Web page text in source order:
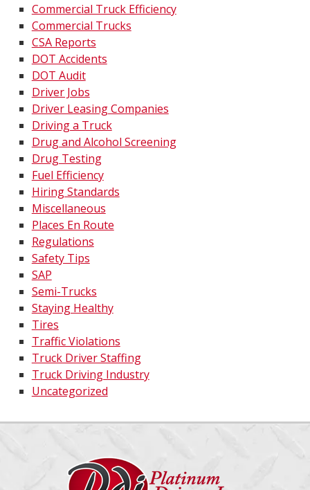
Commercial Truck Efficiency
Commercial Trucks
CSA Reports
DOT Accidents
DOT Audit
Driver Jobs
Driver Leasing Companies
Driving a Truck
Drug and Alcohol Screening
Drug Testing
Fuel Efficiency
Hiring Standards
Miscellaneous
Places En Route
Regulations
Safety Tips
SAP
Semi-Trucks
Staying Healthy
Tires
Traffic Violations
Truck Driver Staffing
Truck Driving Industry
Uncategorized